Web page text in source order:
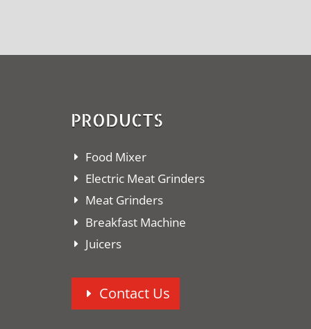
PRODUCTS
Food Mixer
Electric Meat Grinders
Meat Grinders
Breakfast Machine
Juicers
Contact Us